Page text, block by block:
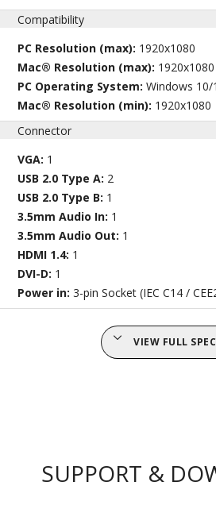
Compatibility
PC Resolution (max): 1920x1080
Mac® Resolution (max): 1920x1080
PC Operating System:Windows
Mac® Resolution (min): 1920x1080
Connector
VGA: 1
USB 2.0 Type A: 2
USB 2.0 Type B: 1
3.5mm Audio In: 1
3.5mm Audio Out: 1
HDMI 1.4: 1
DVI-D: 1
Power in:3-pin Socket (IEC C14 /
VIEW FULL
SUPPORT &